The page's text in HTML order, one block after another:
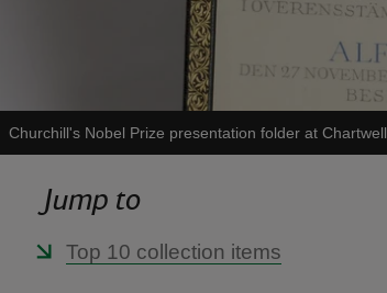
Churchill's Nobel Prize presentation folder at Chartwell
Jump to
Top 10 collection items